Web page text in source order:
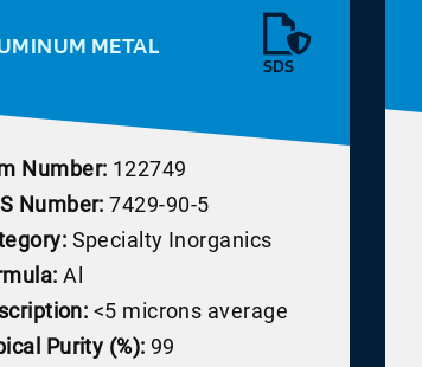
METAL
SDS
Number: 122749
Number: 7429-90-5
Specialty Inorganics
Al
<5 microns average
Purity (%): 99